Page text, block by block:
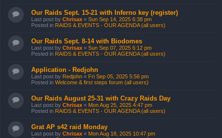
Our Raids Sept. 15-21 with Inferno key (register)
Last post by Chrisax « Sun Sep 14, 2025 6:38 pm
Posted in RAIDS & EVENTS - OUR AGENDA (all users)
Our Raids Sept. 8-14 with Biodomes
Last post by Chrisax « Sun Sep 07, 2025 6:12 pm
Posted in RAIDS & EVENTS - OUR AGENDA (all users)
Application - Redjohn
Last post by Redjohn « Fri Sep 05, 2025 5:56 pm
Posted in Welcome & first steps forum (all users)
Our Raids August 25-31 with Crazy Raids Day
Last post by Chrisax « Mon Aug 25, 2025 4:47 pm
Posted in RAIDS & EVENTS - OUR AGENDA (all users)
Grat AP s42 raid Monday
Last post by Chrisax « Mon Aug 18, 2025 10:47 pm